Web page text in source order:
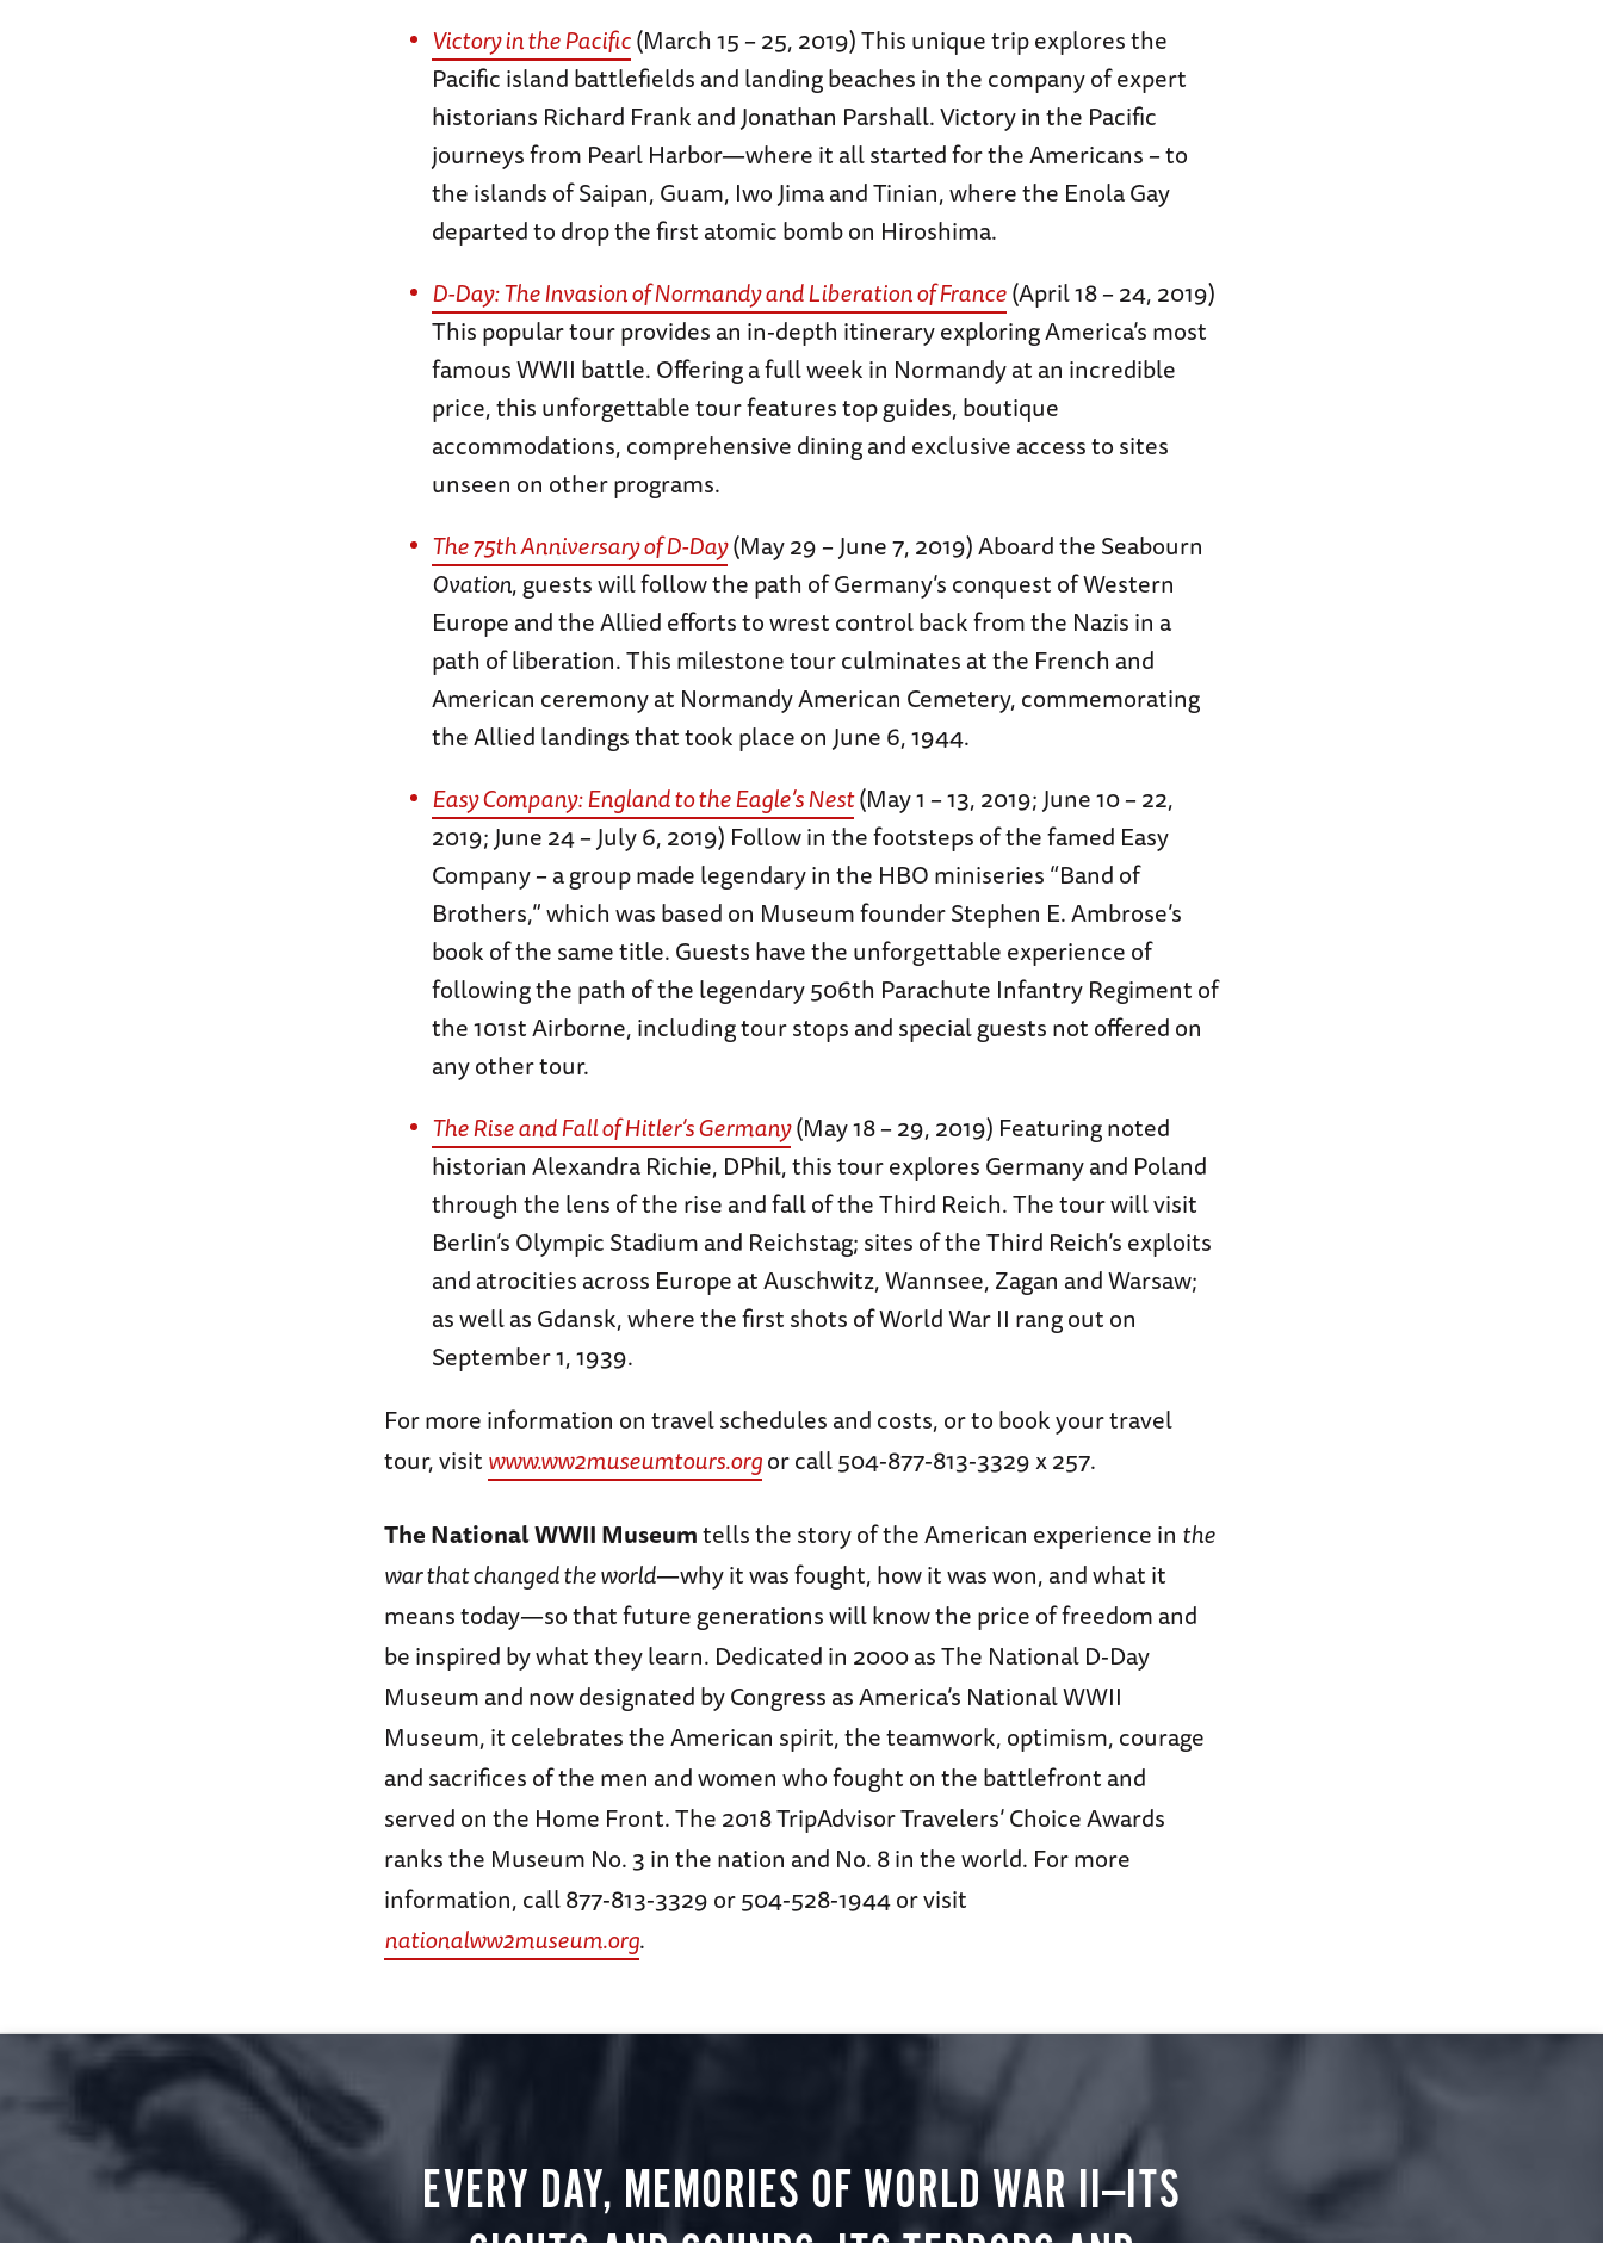
Victory in the Pacific(March 15 – 25, 2019) This unique trip explores the
Pacific island battlefields and landing beaches in the company of expert
historians Richard Frank and Jonathan Parshall. Victory in the Pacific
journeys from Pearl Harbor—where it all started for the Americans – to
the islands of Saipan, Guam, Iwo Jima and Tinian, where the Enola Gay
departed to drop the first atomic bomb on Hiroshima.
D-Day: The Invasion of Normandy and Liberation of France(April 18 – 24, 2019)
This popular tour provides an in-depth itinerary exploring America’s most
famous WWII battle. Offering a full week in Normandy at an incredible
price, this unforgettable tour features top guides, boutique
accommodations, comprehensive dining and exclusive access to sites
unseen on other programs.
The 75th Anniversary of D-Day(May 29 – June 7, 2019) Aboard the Seabourn
Ovation, guests will follow the path of Germany’s conquest of Western
Europe and the Allied efforts to wrest control back from the Nazis in a
path of liberation. This milestone tour culminates at the French and
American ceremony at Normandy American Cemetery, commemorating
the Allied landings that took place on June 6, 1944.
Easy Company: England to the Eagle’s Nest(May 1 – 13, 2019; June 10 – 22,
2019; June 24 – July 6, 2019) Follow in the footsteps of the famed Easy
Company – a group made legendary in the HBO miniseries “Band of
Brothers,” which was based on Museum founder Stephen E. Ambrose’s
book of the same title. Guests have the unforgettable experience of
following the path of the legendary 506th Parachute Infantry Regiment of
the 101st Airborne, including tour stops and special guests not offered on
any other tour.
The Rise and Fall of Hitler’s Germany(May 18 – 29, 2019) Featuring noted
historian Alexandra Richie, DPhil, this tour explores Germany and Poland
through the lens of the rise and fall of the Third Reich. The tour will visit
Berlin’s Olympic Stadium and Reichstag; sites of the Third Reich’s exploits
and atrocities across Europe at Auschwitz, Wannsee, Zagan and Warsaw;
as well as Gdansk, where the first shots of World War II rang out on
September 1, 1939.
For more information on travel schedules and costs, or to book your travel
tour, visitwww.ww2museumtours.orgor call 504-877-813-3329 x 257.
The National WWII Museumtells the story of the American experience in the
war that changed the world—why it was fought, how it was won, and what it
means today—so that future generations will know the price of freedom and
be inspired by what they learn. Dedicated in 2000 as The National D-Day
Museum and now designated by Congress as America’s National WWII
Museum, it celebrates the American spirit, the teamwork, optimism, courage
and sacrifices of the men and women who fought on the battlefront and
served on the Home Front. The 2018 TripAdvisor Travelers’ Choice Awards
ranks the Museum No. 3 in the nation and No. 8 in the world. For more
information, call 877-813-3329 or 504-528-1944 or visit
nationalww2museum.org.
EVERY DAY, MEMORIES OF WORLD WAR II—ITS